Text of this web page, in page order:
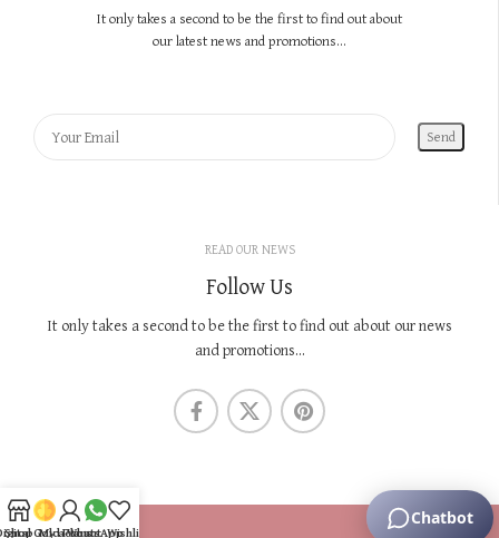
It only takes a second to be the first to find out about
our latest news and promotions...
READ OUR NEWS
Follow Us
It only takes a second to be the first to find out about our news
and promotions...
KNOW US
ShopGold Plans
My account
WhatsAppWishlist